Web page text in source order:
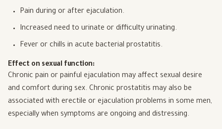
Pain during or after ejaculation.
Increased need to urinate or difficulty urinating.
Fever or chills in acute bacterial prostatitis.
Effect on sexual function:
Chronic pain or painful ejaculation may affect sexual desire
and comfort during sex. Chronic prostatitis may also be
associated with erectile or ejaculation problems in some men,
especially when symptoms are ongoing and distressing.